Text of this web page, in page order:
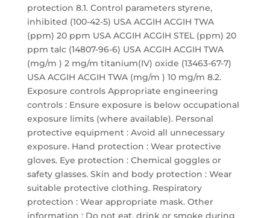
protection 8.1. Control parameters styrene,
inhibited (100-42-5) USA ACGIH ACGIH TWA
(ppm) 20 ppm USA ACGIH ACGIH STEL (ppm) 20
ppm talc (14807-96-6) USA ACGIH ACGIH TWA
(mg/m ) 2 mg/m titanium(IV) oxide (13463-67-7)
USA ACGIH ACGIH TWA (mg/m ) 10 mg/m 8.2.
Exposure controls Appropriate engineering
controls : Ensure exposure is below occupational
exposure limits (where available). Personal
protective equipment : Avoid all unnecessary
exposure. Hand protection : Wear protective
gloves. Eye protection : Chemical goggles or
safety glasses. Skin and body protection : Wear
suitable protective clothing. Respiratory
protection : Wear appropriate mask. Other
information : Do not eat, drink or smoke during